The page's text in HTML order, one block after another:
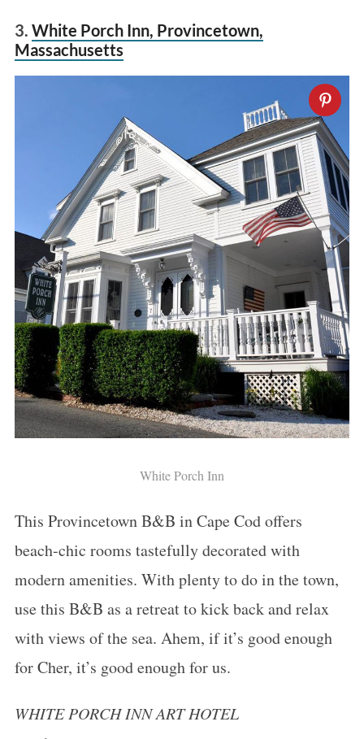
3. White Porch Inn, Provincetown,
Massachusetts
White Porch Inn
This Provincetown B&B in Cape Cod offers
beach-chic rooms tastefully decorated with
modern amenities. With plenty to do in the town,
use this B&B as a retreat to kick back and relax
with views of the sea. Ahem, if it’s good enough
for Cher, it’s good enough for us.
WHITE PORCH INN ART HOTEL